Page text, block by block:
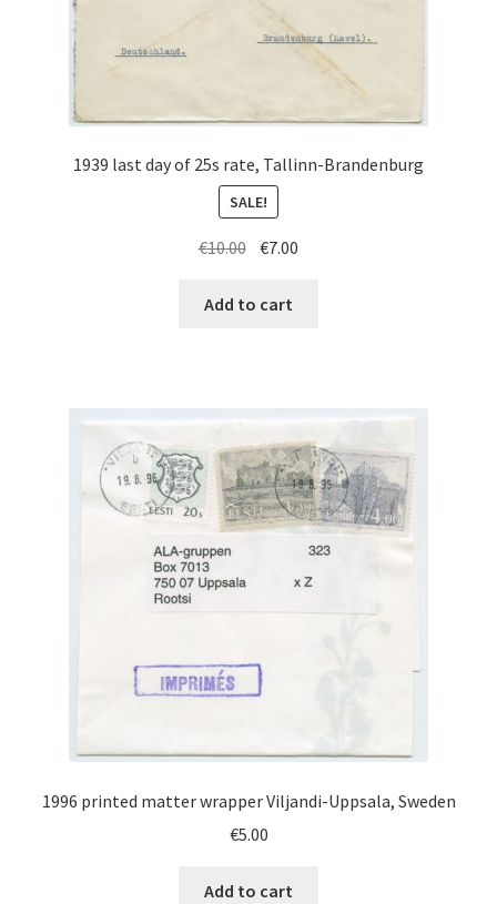
1939 last day of 25s rate, Tallinn-Brandenburg
SALE!
€10.00 Original
was:
€7.00
Add to cart
1996 printed matter wrapper Viljandi-Uppsala, Sweden
€5.00
Add to cart